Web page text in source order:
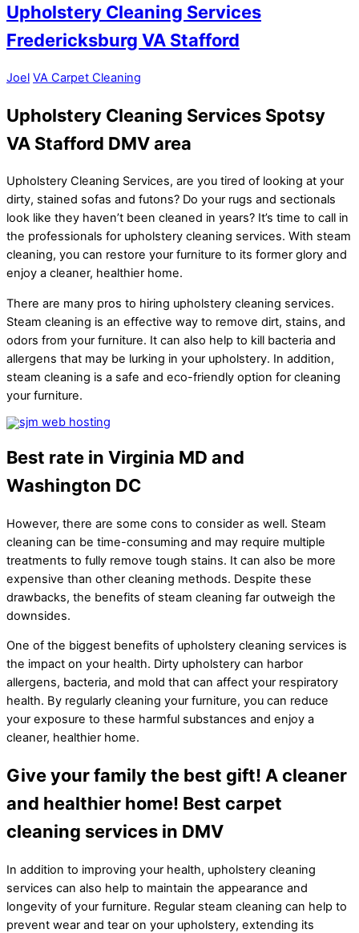
Upholstery Cleaning Services
Fredericksburg VA Stafford
Joel VA Carpet Cleaning
Upholstery Cleaning Services Spotsy
VA Stafford DMV area
Upholstery Cleaning Services, are you tired of looking at your
dirty, stained sofas and futons? Do your rugs and sectionals
look like they haven’t been cleaned in years? It’s time to call in
the professionals for upholstery cleaning services. With steam
cleaning, you can restore your furniture to its former glory and
enjoy a cleaner, healthier home.
There are many pros to hiring upholstery cleaning services.
Steam cleaning is an effective way to remove dirt, stains, and
odors from your furniture. It can also help to kill bacteria and
allergens that may be lurking in your upholstery. In addition,
steam cleaning is a safe and eco-friendly option for cleaning
your furniture.
Best rate in Virginia MD and
Washington DC
However, there are some cons to consider as well. Steam
cleaning can be time-consuming and may require multiple
treatments to fully remove tough stains. It can also be more
expensive than other cleaning methods. Despite these
drawbacks, the benefits of steam cleaning far outweigh the
downsides.
One of the biggest benefits of upholstery cleaning services is
the impact on your health. Dirty upholstery can harbor
allergens, bacteria, and mold that can affect your respiratory
health. By regularly cleaning your furniture, you can reduce
your exposure to these harmful substances and enjoy a
cleaner, healthier home.
Give your family the best gift! A cleaner
and healthier home! Best carpet
cleaning services in DMV
In addition to improving your health, upholstery cleaning
services can also help to maintain the appearance and
longevity of your furniture. Regular steam cleaning can help to
prevent wear and tear on your upholstery, extending its